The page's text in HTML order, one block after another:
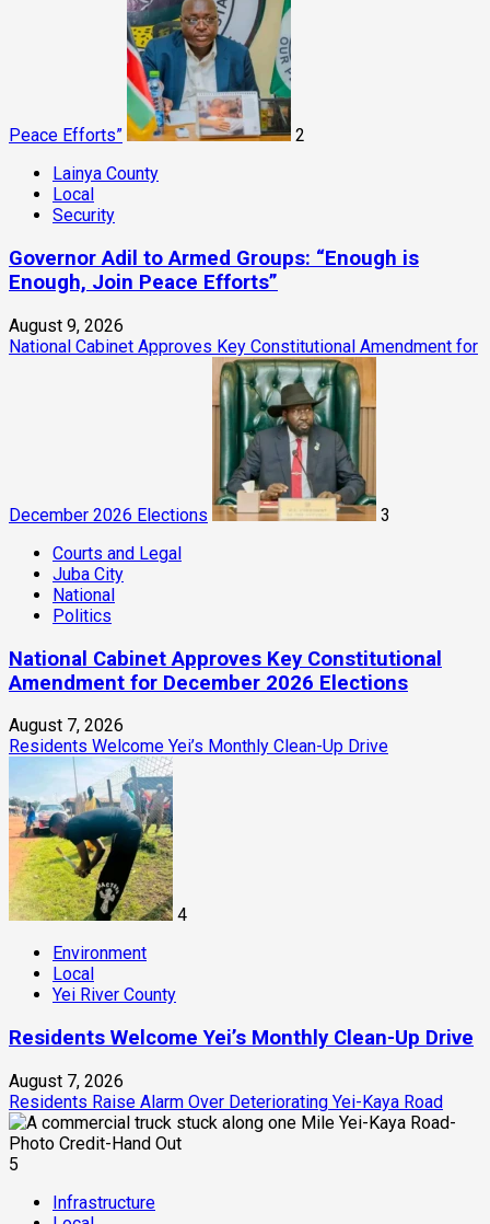
Peace Efforts”
2
Lainya County
Local
Security
Governor Adil to Armed Groups: “Enough is
Enough, Join Peace Efforts”
August 9, 2026
National Cabinet Approves Key Constitutional Amendment for
December 2026 Elections
3
Courts and Legal
Juba City
National
Politics
National Cabinet Approves Key Constitutional
Amendment for December 2026 Elections
August 7, 2026
Residents Welcome Yei’s Monthly Clean-Up Drive
4
Environment
Local
Yei River County
Residents Welcome Yei’s Monthly Clean-Up Drive
August 7, 2026
Residents Raise Alarm Over Deteriorating Yei-Kaya Road
5
Infrastructure